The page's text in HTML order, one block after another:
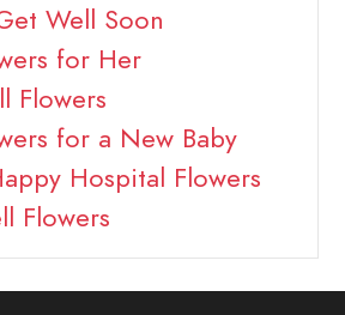
Well Soon
for Her
Flowers
for a New Baby
Hospital Flowers
Flowers